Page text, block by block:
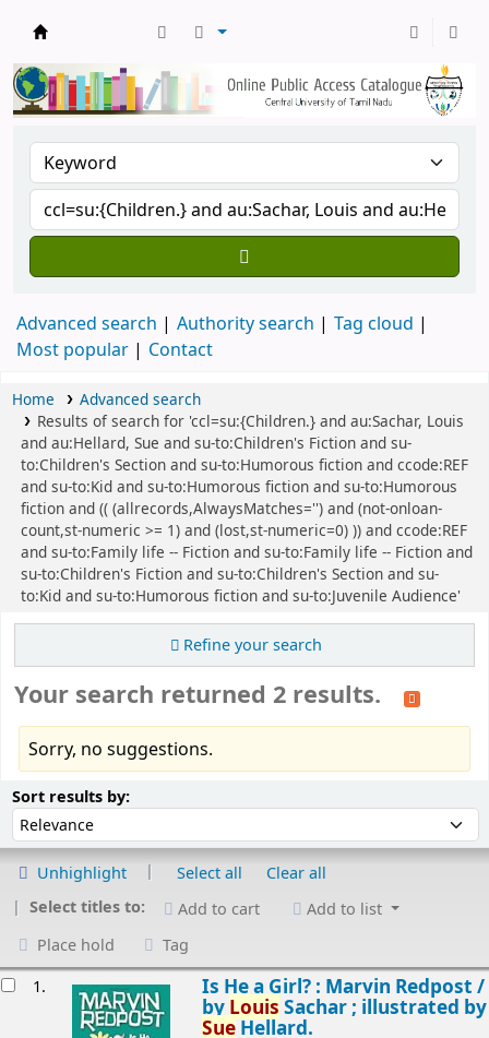
Advanced search Authority search
Tag cloud
Most popular
Contact
Home
Advanced search
Results of search for 'ccl=su:{Children.} and au:Sachar, Louis
and au:Hellard, Sue and su-to:Children's Fiction and su-
to:Children's Section and su-to:Humorous fiction and ccode:REF
and su-to:Kid and su-to:Humorous fiction and su-to:Humorous
fiction and (( (allrecords,AlwaysMatches='') and (not-onloan-
count,st-numeric >= 1) and (lost,st-numeric=0) )) and ccode:REF
and su-to:Family life -- Fiction and su-to:Family life -- Fiction and
su-to:Children's Fiction and su-to:Children's Section and su-
to:Kid and su-to:Humorous fiction and su-to:Juvenile Audience'
Refine your search
Your search returned 2 results.
Sorry, no suggestions.
Sort results by:Sort by:
Unhighlight Select all
Clear all
Select titles to:
Add to cart
Add to list
Place hold
Tag
1.
Is He a Girl? : Marvin Redpost /
by Louis Sachar ; illustrated by
SueHellard.